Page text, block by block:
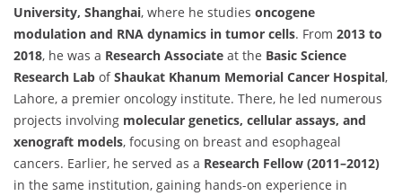
University, Shanghai, where he studies oncogene
modulation and RNA dynamics in tumor cells. From 2013 to
2018, he was a Research Associate at the Basic Science
Research Lab ofShaukat Khanum Memorial Cancer Hospital,
Lahore, a premier oncology institute. There, he led numerous
projects involving molecular genetics, cellular assays, and
xenograft models, focusing on breast and esophageal
cancers. Earlier, he served as a Research Fellow (2011–2012)
in the same institution, gaining hands-on experience in